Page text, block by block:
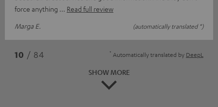
force anything
Read full review
Marga E.
(automatically translated *)
10 / 84 * Automatically translated by DeepL
SHOW MORE